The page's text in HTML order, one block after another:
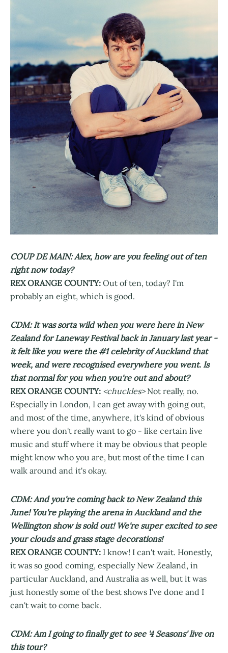
COUP DE MAIN: Alex, how are you feeling out of ten
right now today?
REX ORANGE COUNTY: Out of ten, today? I'm
probably an eight, which is good.
CDM: It was sorta wild when you were here in New
Zealand for Laneway Festival back in January last year -
it felt like you were the #1 celebrity of Auckland that
week, and were recognised everywhere you went. Is
that normal for you when you're out and about?
REX ORANGE COUNTY: <chuckles> Not really, no.
Especially in London, I can get away with going out,
and most of the time, anywhere, it's kind of obvious
where you don't really want to go - like certain live
music and stuff where it may be obvious that people
might know who you are, but most of the time I can
walk around and it's okay.
CDM: And you're coming back to New Zealand this
June! You're playing the arena in Auckland and the
Wellington show is sold out! We're super excited to see
your clouds and grass stage decorations!
REX ORANGE COUNTY: I know! I can't wait. Honestly,
it was so good coming, especially New Zealand, in
particular Auckland, and Australia as well, but it was
just honestly some of the best shows I've done and I
can't wait to come back.
CDM: Am I going to finally get to see '4 Seasons' live on
this tour?